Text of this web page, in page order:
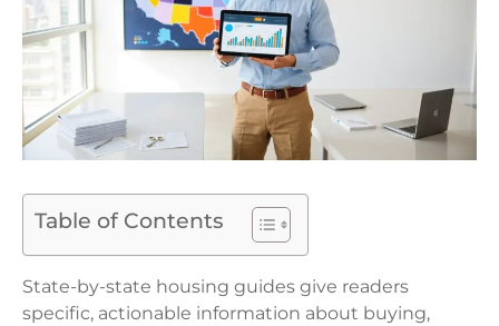
Table of Contents
State-by-state housing guides give readers
specific, actionable information about buying,